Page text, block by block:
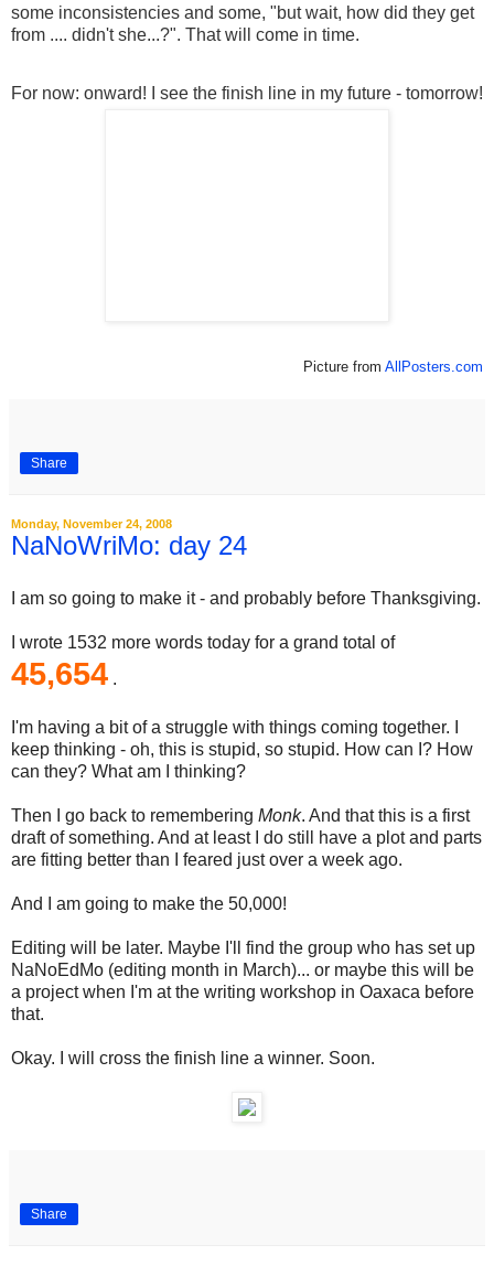
some inconsistencies and some, "but wait, how did they get
from .... didn't she...?". That will come in time.
For now: onward! I see the finish line in my future - tomorrow!
Picture from AllPosters.com
Share
Monday, November 24, 2008
NaNoWriMo: day 24
I am so going to make it - and probably before Thanksgiving.
I wrote 1532 more words today for a grand total of
45,654 .
I'm having a bit of a struggle with things coming together. I
keep thinking - oh, this is stupid, so stupid. How can I? How
can they? What am I thinking?
Then I go back to remembering Monk. And that this is a first
draft of something. And at least I do still have a plot and parts
are fitting better than I feared just over a week ago.
And I am going to make the 50,000!
Editing will be later. Maybe I'll find the group who has set up
NaNoEdMo (editing month in March)... or maybe this will be
a project when I'm at the writing workshop in Oaxaca before
that.
Okay. I will cross the finish line a winner. Soon.
Share